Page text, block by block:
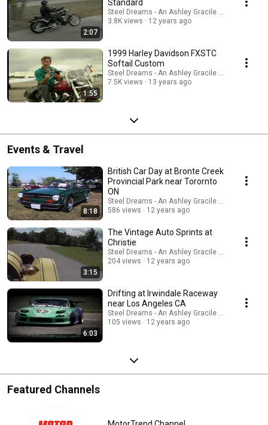
2:07
Standard
Steel Dreams - An Ashley Gracile TV Series
3.8K views
12 years ago
1:55
1999 Harley Davidson FXSTC
Softail Custom
Steel Dreams - An Ashley Gracile TV Series
7.5K views
13 years ago
Events & Travel
8:18
British Car Day at Bronte Creek
Provincial Park near Torornto
ON
Steel Dreams - An Ashley Gracile TV Series
586 views
12 years ago
3:15
The Vintage Auto Sprints at
Christie
Steel Dreams - An Ashley Gracile TV Series
204 views
12 years ago
6:03
Drifting at Irwindale Raceway
near Los Angeles CA
Steel Dreams - An Ashley Gracile TV Series
105 views
12 years ago
Featured Channels